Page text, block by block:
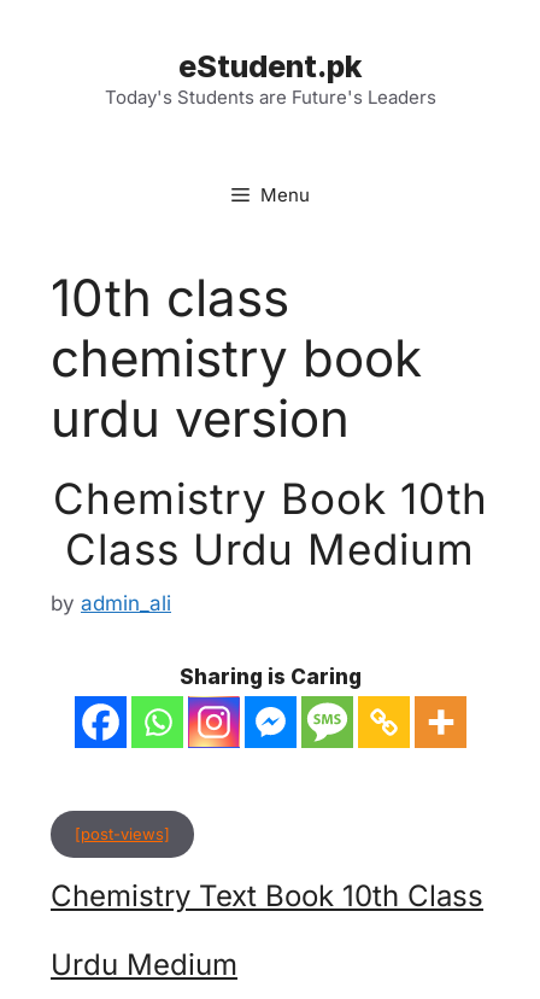
eStudent.pk
Today's Students are Future's Leaders
Menu
10th class
chemistry book
urdu version
Chemistry Book 10th
Class Urdu Medium
by admin_ali
Sharing is Caring
[post-views]
Chemistry Text Book 10th Class
Urdu Medium